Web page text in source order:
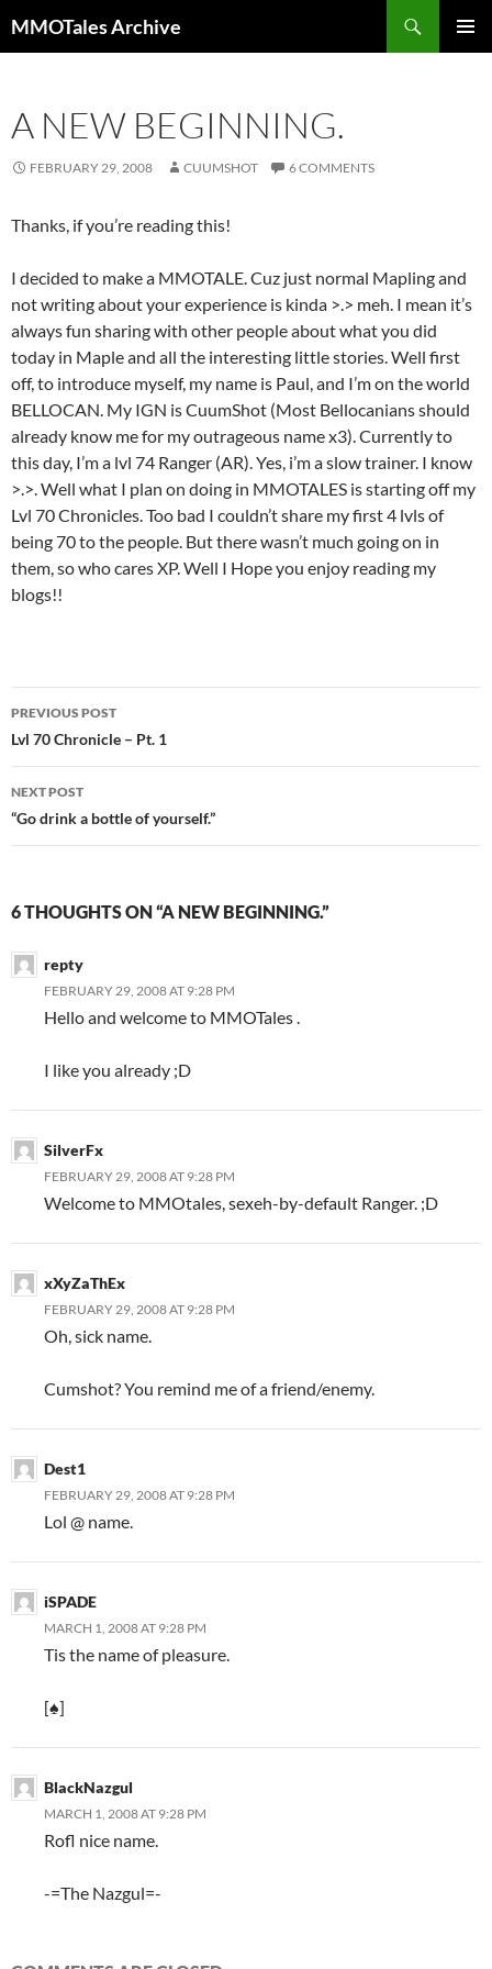
to
MMOTales Archive
A NEW BEGINNING.
FEBRUARY 29, 2008 CUUMSHOT 6 COMMENTS
Thanks, if you’re reading this!
I decided to make a MMOTALE. Cuz just normal Mapling and
not writing about your experience is kinda >.> meh. I mean it’s
always fun sharing with other people about what you did
today in Maple and all the interesting little stories. Well first
off, to introduce myself, my name is Paul, and I’m on the world
BELLOCAN. My IGN is CuumShot (Most Bellocanians should
already know me for my outrageous name x3). Currently to
this day, I’m a lvl 74 Ranger (AR). Yes, i’m a slow trainer. I know
>.>. Well what I plan on doing in MMOTALES is starting off my
Lvl 70 Chronicles. Too bad I couldn’t share my first 4 lvls of
being 70 to the people. But there wasn’t much going on in
them, so who cares XP. Well I Hope you enjoy reading my
blogs!!
Post
navigation
PREVIOUS POST
Lvl 70 Chronicle – Pt. 1
NEXT POST
“Go drink a bottle of yourself.”
6 THOUGHTS ON “A NEW BEGINNING.”
repty
FEBRUARY 29, 2008 AT 9:28 PM
Hello and welcome to MMOTales .
I like you already ;D
SilverFx
FEBRUARY 29, 2008 AT 9:28 PM
Welcome to MMOtales, sexeh-by-default Ranger. ;D
xXyZaThEx
FEBRUARY 29, 2008 AT 9:28 PM
Oh, sick name.
Cumshot? You remind me of a friend/enemy.
Dest1
FEBRUARY 29, 2008 AT 9:28 PM
Lol @ name.
iSPADE
MARCH 1, 2008 AT 9:28 PM
Tis the name of pleasure.
[♠]
BlackNazgul
MARCH 1, 2008 AT 9:28 PM
Rofl nice name.
-=The Nazgul=-